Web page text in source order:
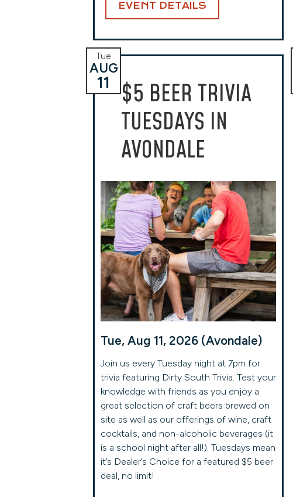
EVENT DETAILS
$5 BEER TRIVIA
TUESDAYS IN
AVONDALE
Tue
AUG
11
Tue, Aug 11, 2026 (Avondale)
Join us every Tuesday night at 7pm for
trivia featuring Dirty South Trivia. Test your
knowledge with friends as you enjoy a
great selection of craft beers brewed on
site as well as our offerings of wine, craft
cocktails, and non-alcoholic beverages (it
is a school night after all!). Tuesdays mean
it’s Dealer’s Choice for a featured $5 beer
deal, no limit!